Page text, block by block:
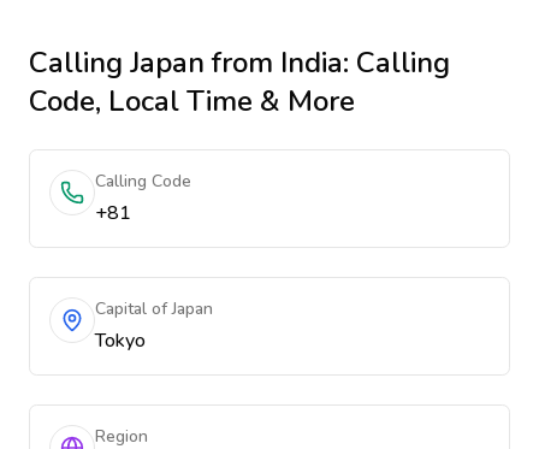
Calling Japanfrom India: Calling
Code, Local Time & More
Calling Code
+81
Capital of Japan
Tokyo
Region